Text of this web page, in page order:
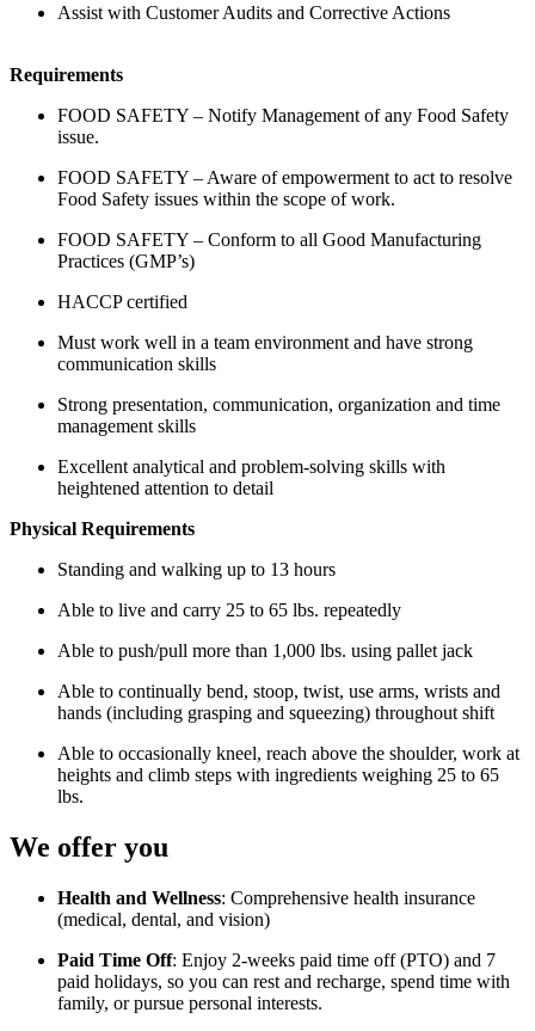
Assist with Customer Audits and Corrective Actions
Requirements
FOOD SAFETY – Notify Management of any Food Safety
issue.
FOOD SAFETY – Aware of empowerment to act to resolve
Food Safety issues within the scope of work.
FOOD SAFETY – Conform to all Good Manufacturing
Practices (GMP’s)
HACCP certified
Must work well in a team environment and have strong
communication skills
Strong presentation, communication, organization and time
management skills
Excellent analytical and problem-solving skills with
heightened attention to detail
Physical Requirements
Standing and walking up to 13 hours
Able to live and carry 25 to 65 lbs. repeatedly
Able to push/pull more than 1,000 lbs. using pallet jack
Able to continually bend, stoop, twist, use arms, wrists and
hands (including grasping and squeezing) throughout shift
Able to occasionally kneel, reach above the shoulder, work at
heights and climb steps with ingredients weighing 25 to 65
lbs.
We offer you
Health and Wellness: Comprehensive health insurance
(medical, dental, and vision)
Paid Time Off: Enjoy 2-weeks paid time off (PTO) and 7
paid holidays, so you can rest and recharge, spend time with
family, or pursue personal interests.